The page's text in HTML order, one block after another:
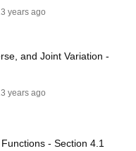
MRI Scans Show
| 10 News+
years ago
and Joint Variation -
years ago
- Section 4.1